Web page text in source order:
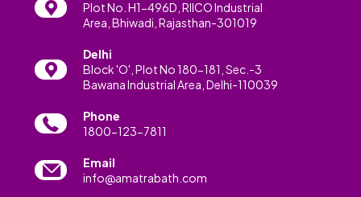
Plot No. H1-496D, RIICO Industrial
Area, Bhiwadi, Rajasthan-301019
Delhi
Block 'O', Plot No 180-181, Sec.-3
Bawana Industrial Area, Delhi-110039
Phone
1800-123-7811
Email
info@amatrabath.com